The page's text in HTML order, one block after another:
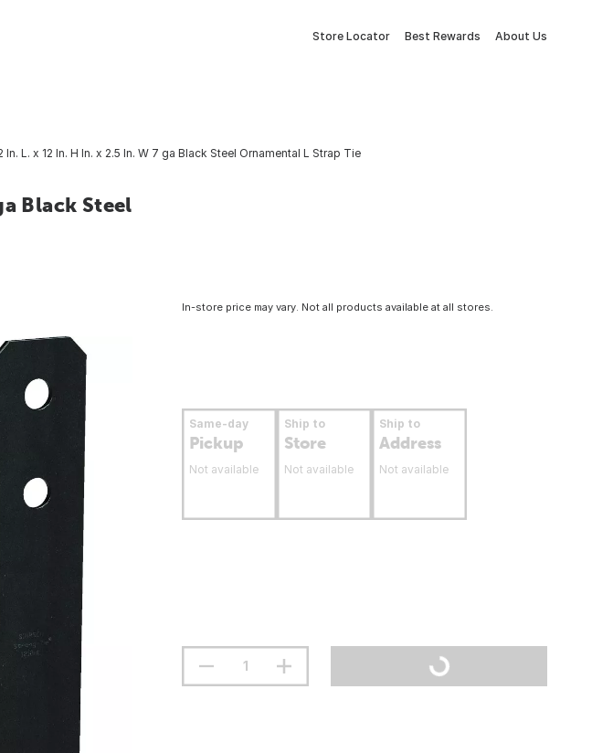
Store Locator Best Rewards About Us
L. x 12 In. H In. x 2.5 In. W 7 ga Black Steel Ornamental L Strap Tie
Black Steel
In-store price may vary. Not all products available at all stores.
Same-day
Pickup
Not available
Ship to
Store
Not available
Ship to
Address
Not available